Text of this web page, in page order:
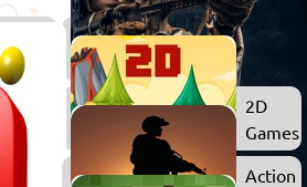
Games
Survival
Games
2D
Games
3D
Action